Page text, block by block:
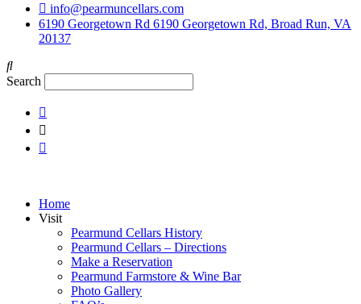
info@pearmuncellars.com
6190 Georgetown Rd 6190 Georgetown Rd, Broad Run, VA
20137
Search
Home
Visit
Pearmund Cellars History
Pearmund Cellars – Directions
Make a Reservation
Pearmund Farmstore & Wine Bar
Photo Gallery